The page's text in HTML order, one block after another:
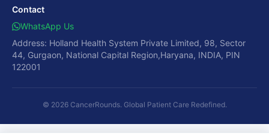
Contact
WhatsApp Us
Address: Holland Health System Private Limited, 98, Sector
44, Gurgaon, National Capital Region,Haryana, INDIA, PIN
122001
© 2026 CancerRounds. Global Patient Care Redefined.